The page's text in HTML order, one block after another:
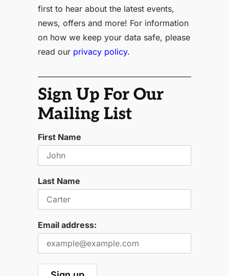
first to hear about the latest events,
news, offers and more! For information
on how we keep your data safe, please
read our privacy policy.
Sign Up For Our
Mailing List
First Name
Last Name
Email address: